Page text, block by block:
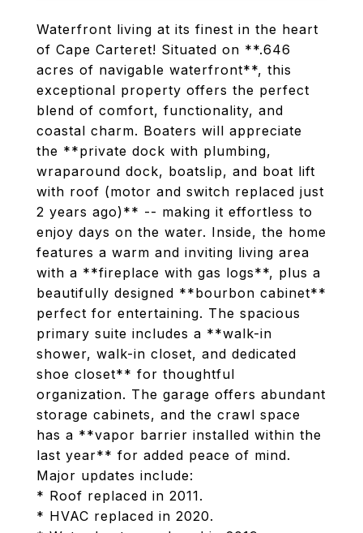
Waterfront living at its finest in the heart
of Cape Carteret! Situated on **.646
acres of navigable waterfront**, this
exceptional property offers the perfect
blend of comfort, functionality, and
coastal charm. Boaters will appreciate
the **private dock with plumbing,
wraparound dock, boatslip, and boat lift
with roof (motor and switch replaced just
2 years ago)** -- making it effortless to
enjoy days on the water. Inside, the home
features a warm and inviting living area
with a **fireplace with gas logs**, plus a
beautifully designed **bourbon cabinet**
perfect for entertaining. The spacious
primary suite includes a **walk-in
shower, walk-in closet, and dedicated
shoe closet** for thoughtful
organization. The garage offers abundant
storage cabinets, and the crawl space
has a **vapor barrier installed within the
last year** for added peace of mind.
Major updates include:
* Roof replaced in 2011.
* HVAC replaced in 2020.